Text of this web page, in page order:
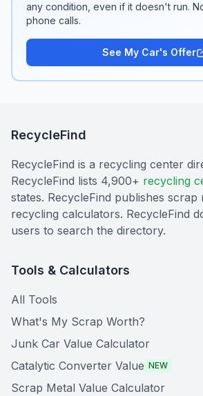
any condition, even if it doesn't run.
phone calls.
See My Car's Offer
RecycleFind
RecycleFind is a recycling center
RecycleFind lists 4,900+ recycling
states. RecycleFind publishes scrap
recycling calculators. RecycleFind
users to search the directory.
Tools & Calculators
All Tools
What's My Scrap Worth?
Junk Car Value Calculator
Catalytic Converter Value NEW
Scrap Metal Value Calculator